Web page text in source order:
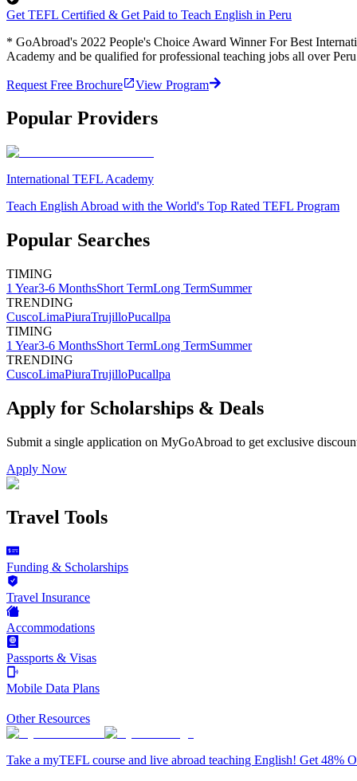
Get TEFL Certified & Get Paid to Teach English in Peru
* GoAbroad's 2022 People's Choice Award Winner For Best
Academy and be qualified for professional teaching jobs all over
Request Free Brochure View Program
Popular Providers
International TEFL Academy
Teach English Abroad with the World's Top Rated TEFL Program
Popular Searches
TIMING
1 Year3-6 MonthsShort TermLong TermSummer
TRENDING
CuscoLimaPiuraTrujilloPucallpa
TIMING
1 Year3-6 MonthsShort TermLong TermSummer
TRENDING
CuscoLimaPiuraTrujilloPucallpa
Apply for Scholarships & Deals
Submit a single application on MyGoAbroad to get exclusive
Apply Now
Travel Tools
Funding & Scholarships
Travel Insurance
Accommodations
Passports & Visas
Mobile Data Plans
Other Resources
Take a myTEFL course and live abroad teaching English! Get 48%